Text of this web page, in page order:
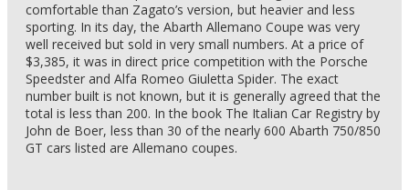
comfortable than Zagato’s version, but heavier and less
sporting. In its day, the Abarth Allemano Coupe was very
well received but sold in very small numbers. At a price of
$3,385, it was in direct price competition with the Porsche
Speedster and Alfa Romeo Giuletta Spider. The exact
number built is not known, but it is generally agreed that the
total is less than 200. In the book The Italian Car Registry by
John de Boer, less than 30 of the nearly 600 Abarth 750/850
GT cars listed are Allemano coupes.